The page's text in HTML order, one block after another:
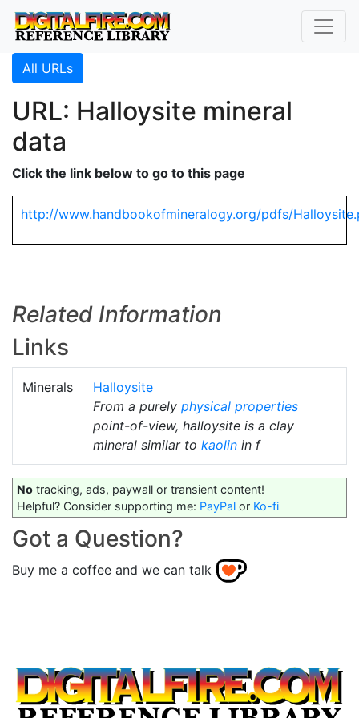
All URLs
URL: Halloysite mineral
data
Click the link below to go to this page
http://www.handbookofmineralogy.org/pdfs/
Related Information
Links
Minerals
Halloysite
From a purely physical properties
point-of-view, halloysite is a clay
mineral similar to kaolin in f
No tracking, ads, paywall or transient content!
Helpful? Consider supporting me: PayPal or Ko-fi
Got a Question?
Buy me a coffee and we can talk